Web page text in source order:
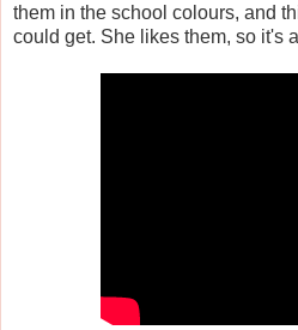
them in the school colours, and
could get. She likes them, so it's